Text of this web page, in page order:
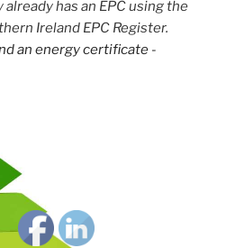
has an EPC using the
Ireland EPC Register.
an energy certificate -